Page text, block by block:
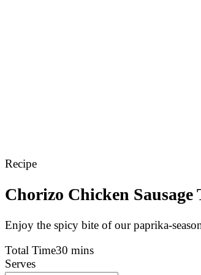
Recipe
Chorizo Chicken Sausage
Enjoy the spicy bite of our paprika-
Total Time30 mins
Serves